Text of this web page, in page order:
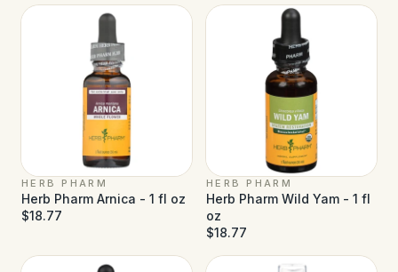
HERB PHARM
Herb Pharm Arnica - 1 fl oz
$18.77
HERB PHARM
Herb Pharm Wild Yam - 1 fl
oz
$18.77